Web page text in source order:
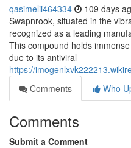
qasimelii464334 109 days
Swapnrook, situated in the
recognized as a leading
This compound holds
due to its antiviral
https://
Comments
Who
Comments
Submit a Comment